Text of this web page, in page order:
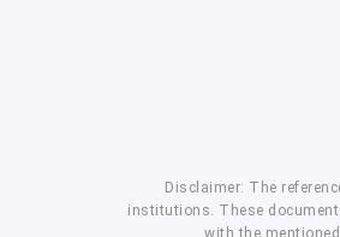
Disclaimer: The
institutions. These
with the